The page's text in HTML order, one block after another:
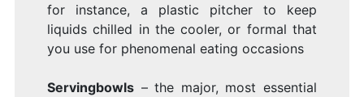
for instance, a plastic pitcher to keep
liquids chilled in the cooler, or formal that
you use for phenomenal eating occasions
Servingbowls– the major, most essential